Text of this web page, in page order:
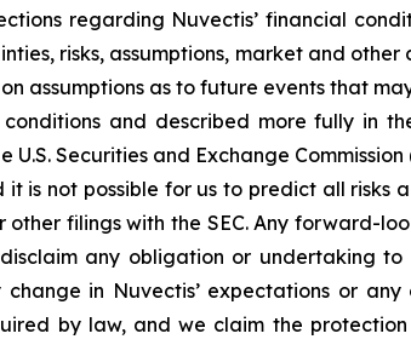
regarding Nuvectis’ financial
risks, assumptions, market and
as to future events that
and described more fully in
Securities and Exchange Commission
is not possible for us to predict all risks
filings with the SEC. Any forward-
any obligation or undertaking
in Nuvectis’ expectations or any
by law, and we claim the